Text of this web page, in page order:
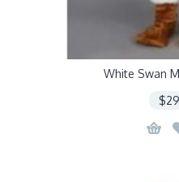
White Swan